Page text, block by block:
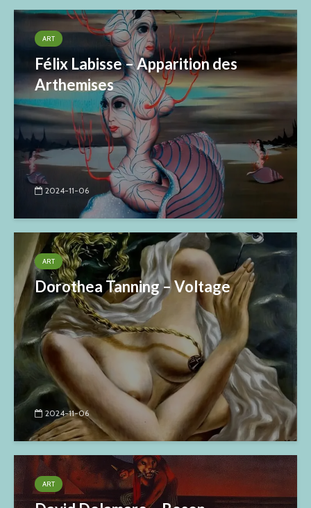
ART
Félix Labisse – Apparition des
Arthemises
2024-11-06
ART
Dorothea Tanning – Voltage
2024-11-06
ART